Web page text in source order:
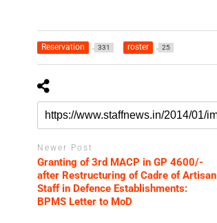
Reservation 331 roster 25
Newer Post
Granting of 3rd MACP in GP 4600/-
after Restructuring of Cadre of Artisan
Staff in Defence Establishments:
BPMS Letter to MoD